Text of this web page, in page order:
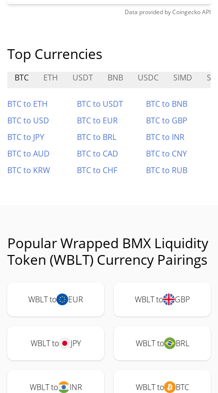
Data provided byCoingeckoAPI
Top Currencies
BTC ETH USDT BNB USDC SIMD
BTC to ETH BTC to USDT
BTC to BNB
BTC to USD
BTC to EUR
BTC to GBP
BTC to JPY
BTC to BRL
BTC to INR
BTC to AUD
BTC to CAD
BTC to CNY
BTC to KRW
BTC to CHF BTC to RUB
Popular Wrapped BMX Liquidity
Token (WBLT) Currency Pairings
WBLT to EUR WBLT to GBP
WBLT to JPY WBLT to BRL
WBLT to INR WBLT to BTC